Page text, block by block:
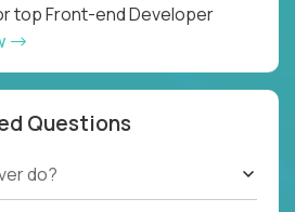
top Front-end Developer
Questions
do?